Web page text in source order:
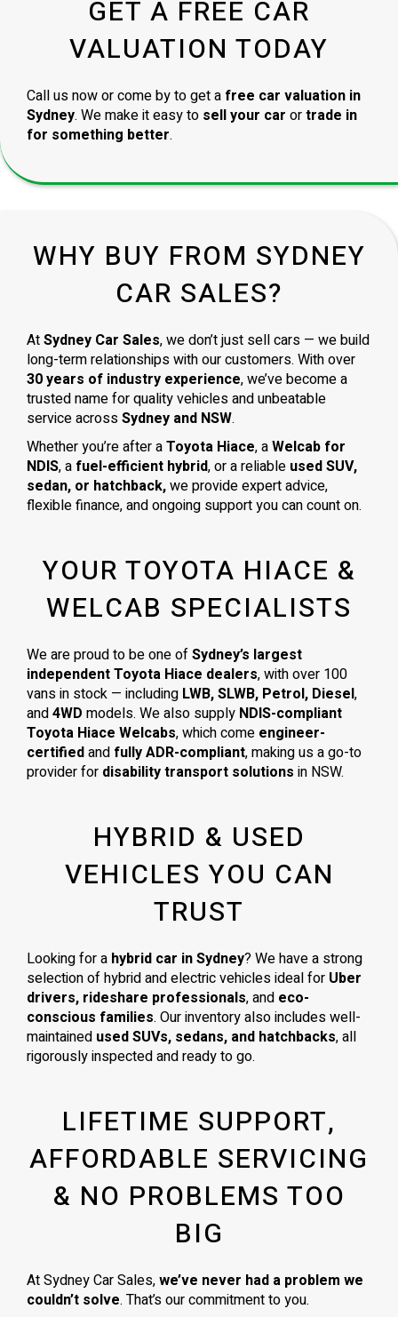
GET A FREE CAR
VALUATION TODAY
Call us now or come by to get a free car valuation in
Sydney. We make it easy to sell your car ortrade in
for something better.
WHY BUY FROM SYDNEY
CAR SALES?
AtSydney Car Sales, we don’t just sell cars — we build
long-term relationships with our customers. With over
30 years of industry experience, we’ve become a
trusted name for quality vehicles and unbeatable
service acrossSydney and NSW.
Whether you’re after aToyota Hiace, aWelcab for
NDIS, a fuel-efficient hybrid, or a reliable used SUV,
sedan, or hatchback,we provide expert advice,
flexible finance, and ongoing support you can count on.
YOUR TOYOTA HIACE &
WELCAB SPECIALISTS
We are proud to be one ofSydney’s largest
independent Toyota Hiace dealers, with over 100
vans in stock — including LWB, SLWB, Petrol, Diesel,
and4WD models. We also supply NDIS-compliant
Toyota Hiace Welcabs, which come engineer-
certifiedand fully ADR-compliant, making us a go-to
provider for disability transport solutions in NSW.
HYBRID & USED
VEHICLES YOU CAN
TRUST
Looking for a hybrid car in Sydney? We have a strong
selection of hybrid and electric vehicles ideal for Uber
drivers, rideshare professionals, and eco-
conscious families. Our inventory also includes well-
maintained used SUVs, sedans, and hatchbacks, all
rigorously inspected and ready to go.
LIFETIME SUPPORT,
AFFORDABLE SERVICING
& NO PROBLEMS TOO
BIG
At Sydney Car Sales,we’ve never had a problem we
couldn’t solve. That’s our commitment to you.